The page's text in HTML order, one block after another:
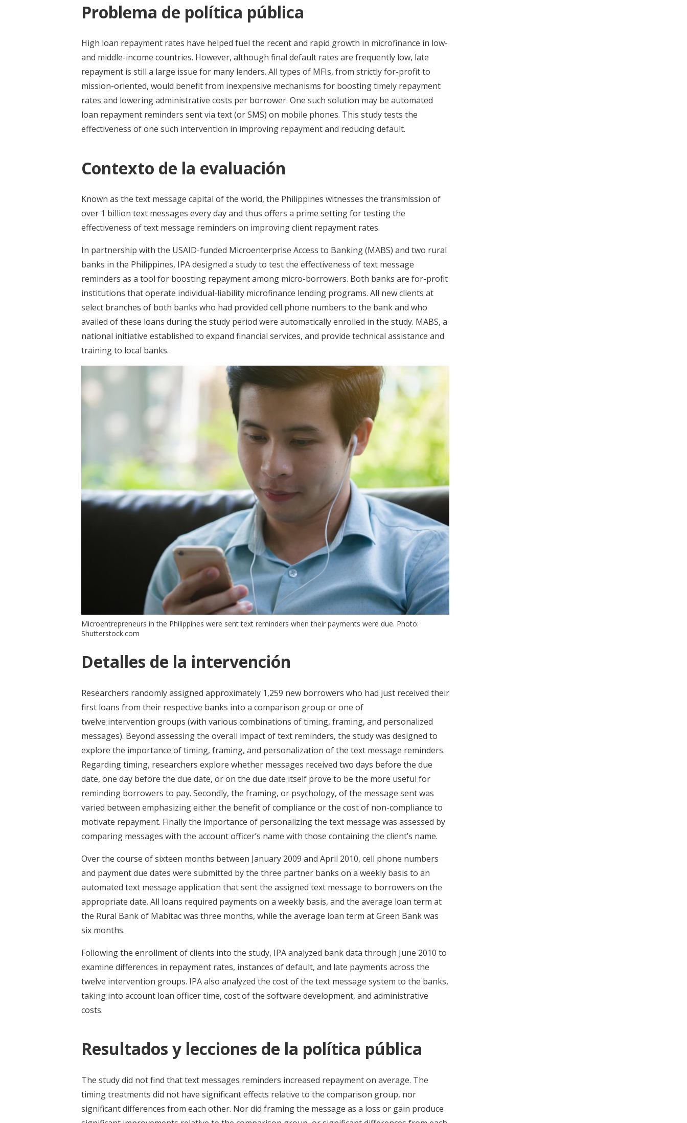
Problema de política pública
High loan repayment rates have helped fuel the recent and rapid growth in microfinance in low-
and middle-income countries. However, although final default rates are frequently low, late
repayment is still a large issue for many lenders. All types of MFIs, from strictly for-profit to
mission-oriented, would benefit from inexpensive mechanisms for boosting timely repayment
rates and lowering administrative costs per borrower. One such solution may be automated
loan repayment reminders sent via text (or SMS) on mobile phones. This study tests the
effectiveness of one such intervention in improving repayment and reducing default.
Contexto de la evaluación
Known as the text message capital of the world, the Philippines witnesses the transmission of
over 1 billion text messages every day and thus offers a prime setting for testing the
effectiveness of text message reminders on improving client repayment rates.
In partnership with the USAID-funded Microenterprise Access to Banking (MABS) and two rural
banks in the Philippines, IPA designed a study to test the effectiveness of text message
reminders as a tool for boosting repayment among micro-borrowers. Both banks are for-profit
institutions that operate individual-liability microfinance lending programs. All new clients at
select branches of both banks who had provided cell phone numbers to the bank and who
availed of these loans during the study period were automatically enrolled in the study. MABS, a
national initiative established to expand financial services, and provide technical assistance and
training to local banks.
Microentrepreneurs in the Philippines were sent text reminders when their payments were due. Photo:
Shutterstock.com
Detalles de la intervención
Researchers randomly assigned approximately 1,259 new borrowers who had just received their
first loans from their respective banks into a comparison group or one of
twelve intervention groups (with various combinations of timing, framing, and personalized
messages). Beyond assessing the overall impact of text reminders, the study was designed to
explore the importance of timing, framing, and personalization of the text message reminders.
Regarding timing, researchers explore whether messages received two days before the due
date, one day before the due date, or on the due date itself prove to be the more useful for
reminding borrowers to pay. Secondly, the framing, or psychology, of the message sent was
varied between emphasizing either the benefit of compliance or the cost of non-compliance to
motivate repayment. Finally the importance of personalizing the text message was assessed by
comparing messages with the account officer’s name with those containing the client’s name.
Over the course of sixteen months between January 2009 and April 2010, cell phone numbers
and payment due dates were submitted by the three partner banks on a weekly basis to an
automated text message application that sent the assigned text message to borrowers on the
appropriate date. All loans required payments on a weekly basis, and the average loan term at
the Rural Bank of Mabitac was three months, while the average loan term at Green Bank was
six months.
Following the enrollment of clients into the study, IPA analyzed bank data through June 2010 to
examine differences in repayment rates, instances of default, and late payments across the
twelve intervention groups. IPA also analyzed the cost of the text message system to the banks,
taking into account loan officer time, cost of the software development, and administrative
costs.
Resultados y lecciones de la política pública
The study did not find that text messages reminders increased repayment on average. The
timing treatments did not have significant effects relative to the comparison group, nor
significant differences from each other. Nor did framing the message as a loss or gain produce